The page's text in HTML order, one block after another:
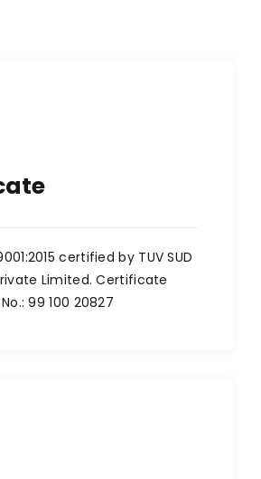
certified by TUV SUD
Limited. Certificate
99 100 20827